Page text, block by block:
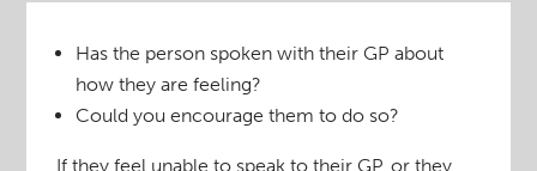
Has the person spoken with their GP about
how they are feeling?
Could you encourage them to do so?
If they feel unable to speak to their GP, or they